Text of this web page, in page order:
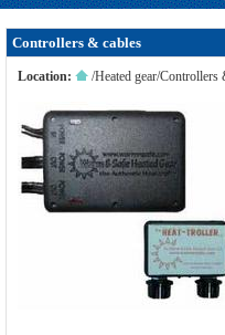
Controllers & cables
Location: /Heated gear/Controllers